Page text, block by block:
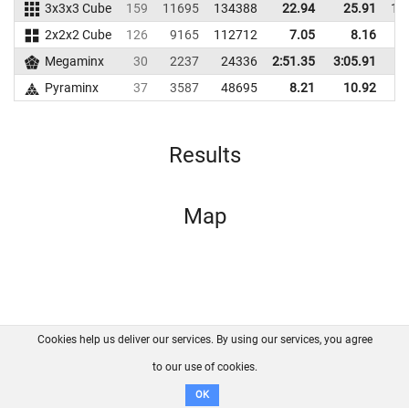
3x3x3 Cube 159 11695 134388 22.94 25.91
2x2x2 Cube
126 9165 112712 7.05 8.16
Megaminx
30 2237 24336 2:51.35 3:05.91
Pyraminx
37 3587 48695 8.21 10.92
Results
Map
FAQ Contact GitHub
Disclaimer
Cookies help us deliver our services. By using our services, you agree
to our use of cookies.
OK